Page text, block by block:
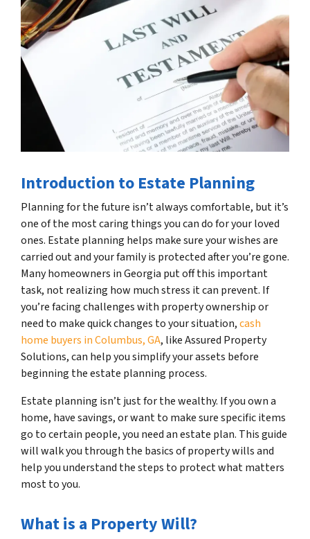
Introduction to Estate Planning
Planning for the future isn’t always comfortable, but it’s
one of the most caring things you can do for your loved
ones. Estate planning helps make sure your wishes are
carried out and your family is protected after you’re gone.
Many homeowners in Georgia put off this important
task, not realizing how much stress it can prevent. If
you’re facing challenges with property ownership or
need to make quick changes to your situation,cash
home buyers in Columbus, GA, like Assured Property
Solutions, can help you simplify your assets before
beginning the estate planning process.
Estate planning isn’t just for the wealthy. If you own a
home, have savings, or want to make sure specific items
go to certain people, you need an estate plan. This guide
will walk you through the basics of property wills and
help you understand the steps to protect what matters
most to you.
What is a Property Will?